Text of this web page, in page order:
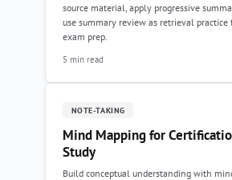
source material, apply progressive
use summary review as retrieval practice
exam prep.
5 min read
NOTE-TAKING
Mind Mapping for
Study
Build conceptual understanding with